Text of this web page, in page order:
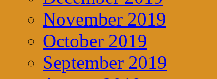
November 2019
October 2019
September 2019